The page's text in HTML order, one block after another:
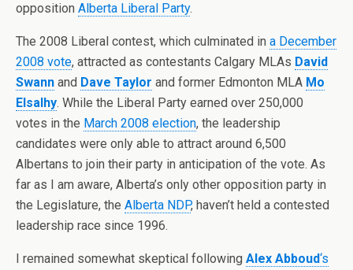
opposition Alberta Liberal Party.
The 2008 Liberal contest, which culminated in a December
2008 vote, attracted as contestants Calgary MLAs David
Swann and Dave Taylor and former Edmonton MLA Mo
Elsalhy. While the Liberal Party earned over 250,000
votes in the March 2008 election, the leadership
candidates were only able to attract around 6,500
Albertans to join their party in anticipation of the vote. As
far as I am aware, Alberta’s only other opposition party in
the Legislature, the Alberta NDP, haven’t held a contested
leadership race since 1996.
I remained somewhat skeptical following Alex Abboud‘s